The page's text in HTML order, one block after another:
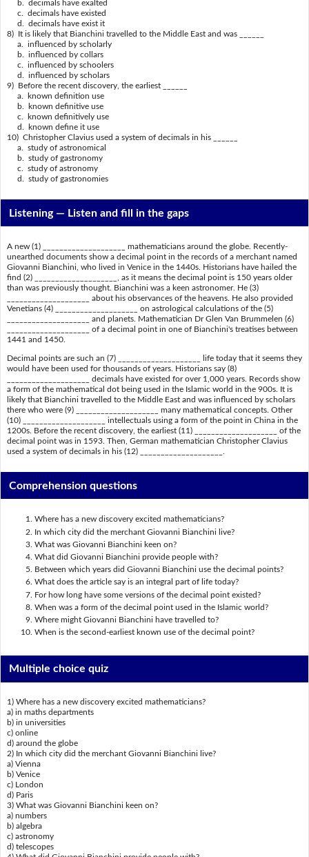
b. decimals have exalted
c. decimals have existed
d. decimals have exist it
8) It is likely that Bianchini travelled to the Middle East and was ______
a. influenced by scholarly
b. influenced by collars
c. influenced by schoolers
d. influenced by scholars
9) Before the recent discovery, the earliest ______
a. known definition use
b. known definitive use
c. known definitively use
d. known define it use
10) Christopher Clavius used a system of decimals in his ______
a. study of astronomical
b. study of gastronomy
c. study of astronomy
d. study of gastronomies
Listening — Listen and fill in the gaps
A new (1) ____________________ mathematicians around the globe. Recently-
unearthed documents show a decimal point in the records of a merchant named
Giovanni Bianchini, who lived in Venice in the 1440s. Historians have hailed the
find (2) ____________________, as it means the decimal point is 150 years older
than was previously thought. Bianchini was a keen astronomer. He (3)
____________________ about his observances of the heavens. He also provided
Venetians (4) ____________________ on astrological calculations of the (5)
____________________ and planets. Mathematician Dr Glen Van Brummelen (6)
____________________ of a decimal point in one of Bianchini's treatises between
1441 and 1450.
Decimal points are such an (7) ____________________ life today that it seems they
would have been used for thousands of years. Historians say (8)
____________________ decimals have existed for over 1,000 years. Records show
a form of the mathematical dot being used in the Islamic world in the 900s. It is
likely that Bianchini travelled to the Middle East and was influenced by scholars
there who were (9) ____________________ many mathematical concepts. Other
(10) ____________________ intellectuals using a form of the point in China in the
1200s. Before the recent discovery, the earliest (11) ____________________ of the
decimal point was in 1593. Then, German mathematician Christopher Clavius
used a system of decimals in his (12) ____________________.
Comprehension questions
Where has a new discovery excited mathematicians?
In which city did the merchant Giovanni Bianchini live?
What was Giovanni Bianchini keen on?
What did Giovanni Bianchini provide people with?
Between which years did Giovanni Bianchini use the decimal points?
What does the article say is an integral part of life today?
For how long have some versions of the decimal point existed?
When was a form of the decimal point used in the Islamic world?
Where might Giovanni Bianchini have travelled to?
When is the second-earliest known use of the decimal point?
Multiple choice quiz
1) Where has a new discovery excited mathematicians?
a) in maths departments
b) in universities
c) online
d) around the globe
2) In which city did the merchant Giovanni Bianchini live?
a) Vienna
b) Venice
c) London
d) Paris
3) What was Giovanni Bianchini keen on?
a) numbers
b) algebra
c) astronomy
d) telescopes